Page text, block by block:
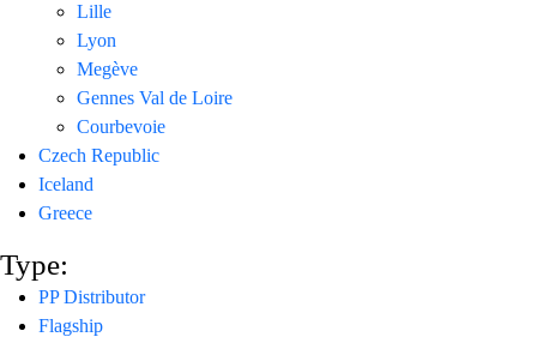
Lille
Lyon
Megève
Gennes Val de Loire
Courbevoie
Czech Republic
Iceland
Greece
Type:
PP Distributor
Flagship